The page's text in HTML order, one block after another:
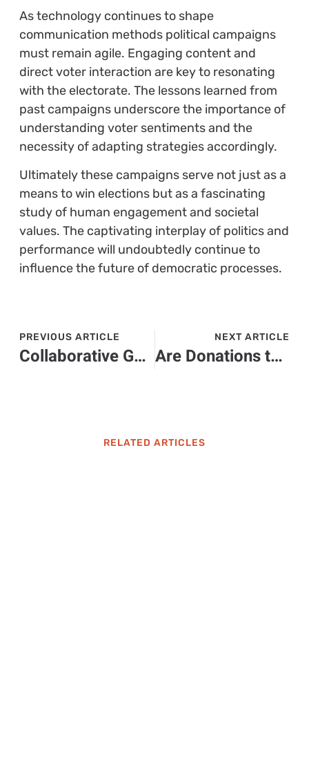
As technology continues to shape
communication methods political campaigns
must remain agile. Engaging content and
direct voter interaction are key to resonating
with the electorate. The lessons learned from
past campaigns underscore the importance of
understanding voter sentiments and the
necessity of adapting strategies accordingly.
Ultimately these campaigns serve not just as a
means to win elections but as a fascinating
study of human engagement and societal
values. The captivating interplay of politics and
performance will undoubtedly continue to
influence the future of democratic processes.
PREVIOUS ARTICLE
Collaborative Governance: Unlocking Better Decision-Making for Communities
NEXT ARTICLE
Are Donations to Political Campaigns Tax Deductible? The Truth Revealed
RELATED ARTICLES